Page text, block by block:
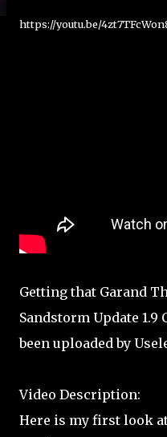
https://youtu.be/
Getting that Garand
Sandstorm Update 1.9
been uploaded by
Video Description:
Here is my first look